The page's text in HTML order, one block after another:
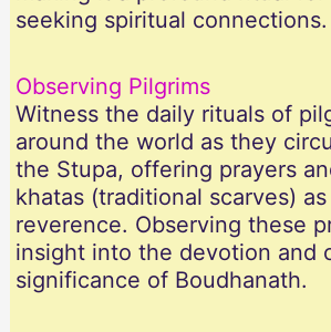
seeking spiritual connections.
Observing Pilgrims
Witness the daily rituals of
around the world as they
the Stupa, offering prayers
khatas (traditional scarves)
reverence. Observing these
insight into the devotion and
significance of Boudhanath.